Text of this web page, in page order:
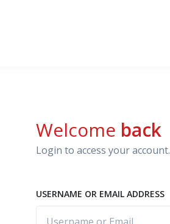
Welcome back
Login to access your account.
USERNAME OR EMAIL ADDRESS